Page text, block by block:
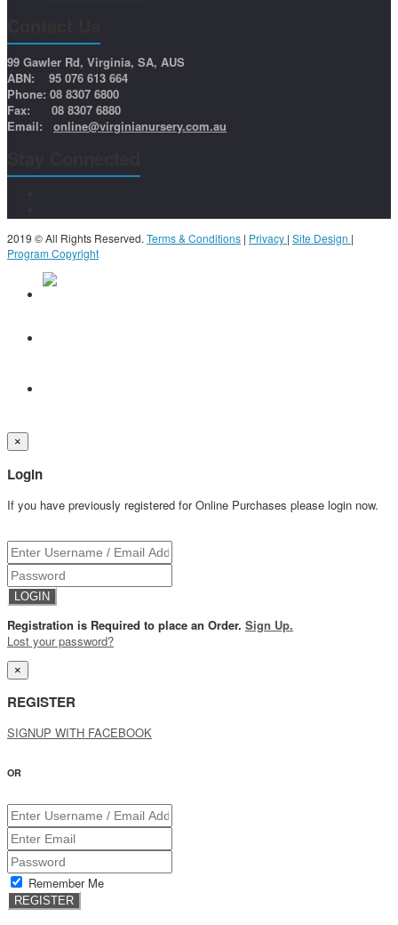
99 Gawler Rd, Virginia, SA, AUS
ABN: 95 076 613 664
Phone: 08 8307 6800
Fax: 08 8307 6880
Email: online@virginianursery.com.au
2019 © All Rights Reserved. Terms & Conditions | Privacy | Site Design |
Program Copyright
×
Login
If you have previously registered for Online Purchases please login now.
Registration is Required to place an Order. Sign Up.
Lost your password?
×
REGISTER
SIGNUP WITH FACEBOOK
OR
Remember Me